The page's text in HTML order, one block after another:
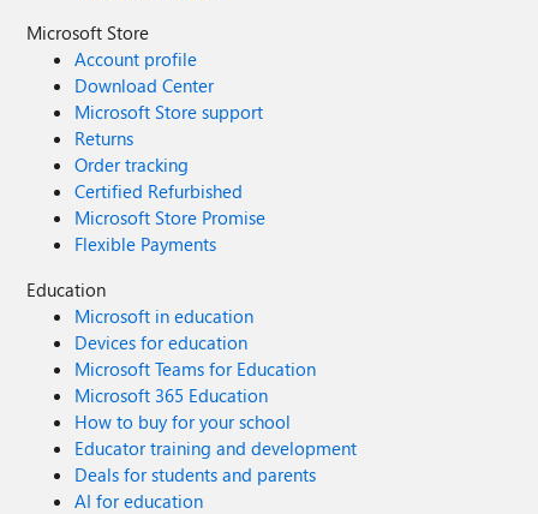
Microsoft Store
Account profile
Download Center
Microsoft Store support
Returns
Order tracking
Certified Refurbished
Microsoft Store Promise
Flexible Payments
Education
Microsoft in education
Devices for education
Microsoft Teams for Education
Microsoft 365 Education
How to buy for your school
Educator training and development
Deals for students and parents
AI for education